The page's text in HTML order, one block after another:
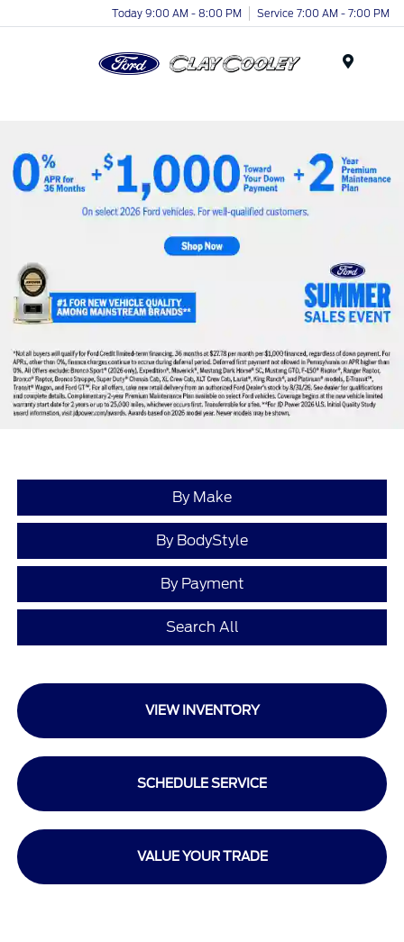
Today 9:00 AM - 8:00 PM Service 7:00 AM - 7:00 PM
By Make
By BodyStyle
By Payment
Search All
VIEW INVENTORY
SCHEDULE SERVICE
VALUE YOUR TRADE